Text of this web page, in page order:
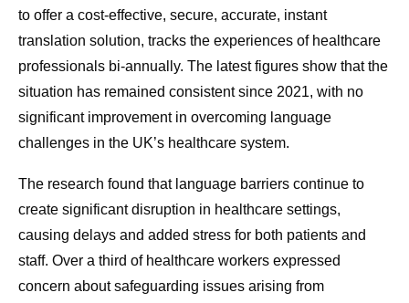
to offer a cost-effective, secure, accurate, instant
translation solution, tracks the experiences of healthcare
professionals bi-annually. The latest figures show that the
situation has remained consistent since 2021, with no
significant improvement in overcoming language
challenges in the UK’s healthcare system.
The research found that language barriers continue to
create significant disruption in healthcare settings,
causing delays and added stress for both patients and
staff. Over a third of healthcare workers expressed
concern about safeguarding issues arising from